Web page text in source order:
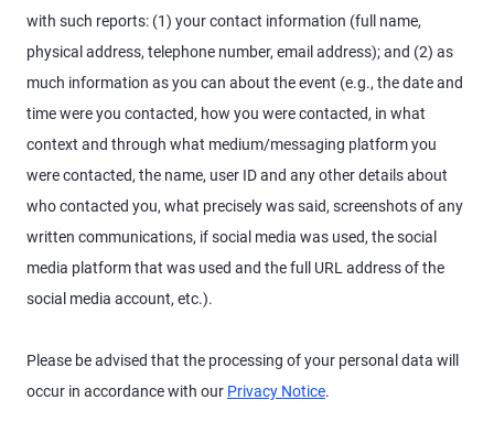
with such reports: (1) your contact information (full name,
physical address, telephone number, email address); and (2) as
much information as you can about the event (e.g., the date and
time were you contacted, how you were contacted, in what
context and through what medium/messaging platform you
were contacted, the name, user ID and any other details about
who contacted you, what precisely was said, screenshots of any
written communications, if social media was used, the social
media platform that was used and the full URL address of the
social media account, etc.).
Please be advised that the processing of your personal data will
occur in accordance with our Privacy Notice.